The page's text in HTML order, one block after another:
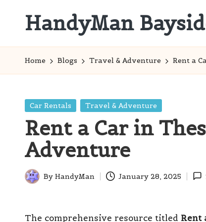
HandyMan
Info
Home Blogs Travel & Adventure Rent a
Posted
Car Rentals Travel & Adventure
Rent a Car in
Adventure
Posted
By HandyMan January 28, 2025
The comprehensive resource titled Rent